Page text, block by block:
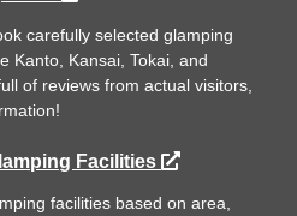
carefully selected glamping
Kanto, Kansai, Tokai, and
of reviews from actual visitors,
Facilities
facilities based on area,